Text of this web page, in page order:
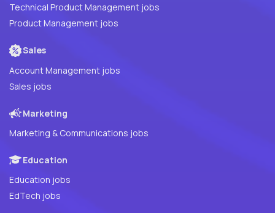
Technical Product Management jobs
Product Management jobs
Sales
Account Management jobs
Sales jobs
Marketing
Marketing & Communications jobs
Education
Education jobs
EdTech jobs